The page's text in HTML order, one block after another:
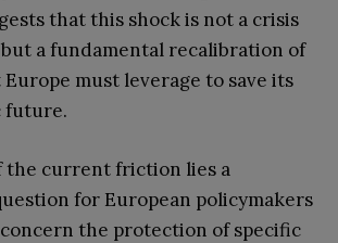
that this shock is not a crisis
a fundamental recalibration of
must leverage to save its
future.
the current friction lies a
for European policymakers
the protection of specific